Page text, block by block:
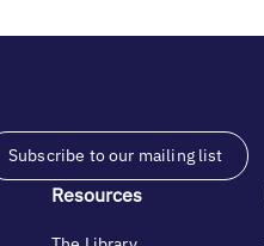
Subscribe to our mailing list
Resources